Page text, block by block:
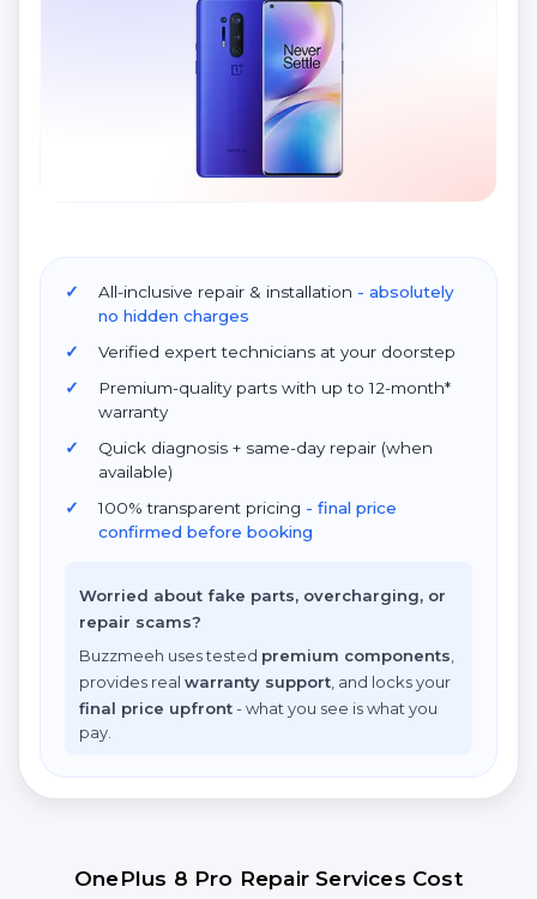
All-inclusive repair & installation - absolutely
no hidden charges
Verified expert technicians at your doorstep
Premium-quality parts with up to 12-month*
warranty
Quick diagnosis + same-day repair (when
available)
100% transparent pricing - final price
confirmed before booking
Worried about fake parts, overcharging, or
repair scams?
Buzzmeeh uses tested premium components
provides real warranty support , and locks your
final price upfront- what you see is what you
pay.
OnePlus 8 Pro Repair Services Cost